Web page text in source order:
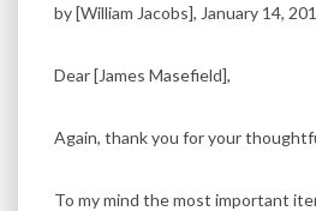
by [William Jacobs], January 14,
Dear [James Masefield],
Again, thank you for your
To my mind the most important